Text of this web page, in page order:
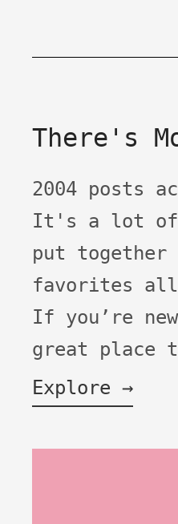
There's
2004 posts across
It's a lot of
put together
favorites all
If you’re
great place
Explore →